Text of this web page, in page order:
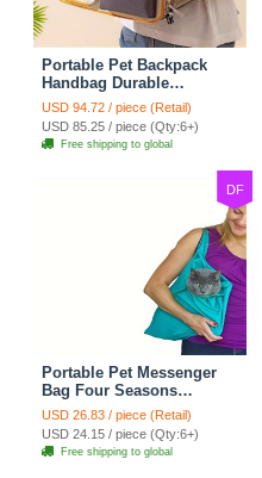
Portable Pet Backpack
Handbag Durable
Polyester Zipper Closure
For Cats Dogs Bags Ideal
For Travel Outdoor Use -
Beige
USD 94.72 / piece (Retail)
USD 85.25 / piece (Qty:6+)
Free shipping to global
DF
Portable Pet Messenger
Bag Four Seasons
Strollers Canvas Zipper
Closure For Cats Dogs
Ideal For Travel Outdoor
Shoulders - Blue
USD 26.83 / piece (Retail)
USD 24.15 / piece (Qty:6+)
Free shipping to global